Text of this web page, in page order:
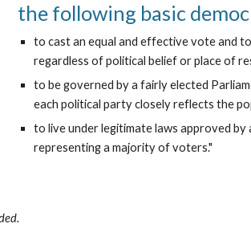
the following basic
to cast an equal and effective vote and
regardless of political belief or place of
to be governed by a fairly elected
each political party closely reflects the
to live under legitimate laws approved
representing a majority of voters."